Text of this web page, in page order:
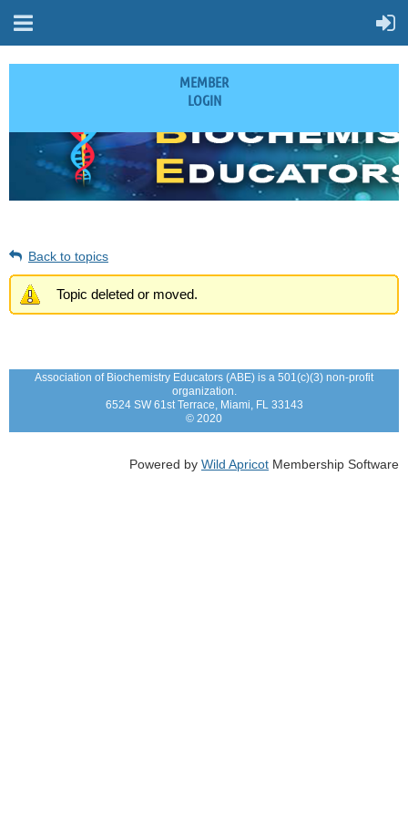
MEMBER
LOGIN
Back to topics
Topic deleted or moved.
Association of Biochemistry Educators (ABE) is a 501(c)(3) non-profit
organization.
6524 SW 61st Terrace, Miami, FL 33143
© 2020
Powered by Wild Apricot Membership Software